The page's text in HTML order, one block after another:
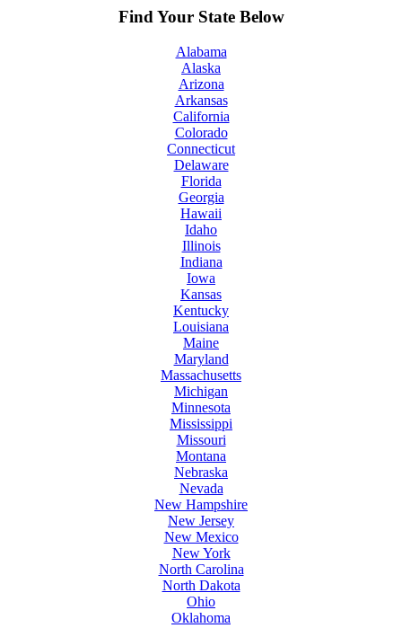
Find Your State Below
Alabama
Alaska
Arizona
Arkansas
California
Colorado
Connecticut
Delaware
Florida
Georgia
Hawaii
Idaho
Illinois
Indiana
Iowa
Kansas
Kentucky
Louisiana
Maine
Maryland
Massachusetts
Michigan
Minnesota
Mississippi
Missouri
Montana
Nebraska
Nevada
New Hampshire
New Jersey
New Mexico
New York
North Carolina
North Dakota
Ohio
Oklahoma